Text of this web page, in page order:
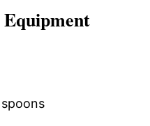
Equipment